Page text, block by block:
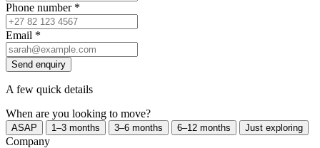
Phone number *
Email *
Send enquiry
A few quick details
When are you looking to move?
ASAP 1–3 months 3–6 months 6–12 months Just exploring
Company